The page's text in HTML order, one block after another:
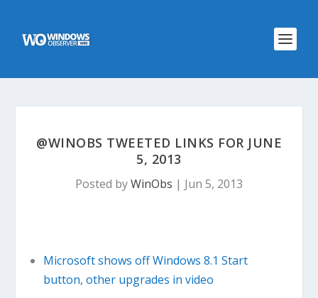
@WINOBS TWEETED LINKS FOR JUNE
5, 2013
Posted byWinObs | Jun 5, 2013
Microsoft shows off Windows 8.1 Start
button, other upgrades in video